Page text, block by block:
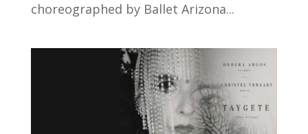
choreographed by Ballet Arizona...